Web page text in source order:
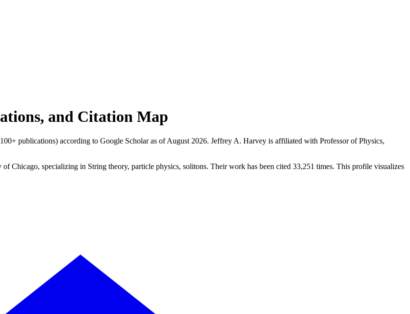
and Citation Map
100+ publications) according to Google Scholar as ofAugust 2026. Jeffrey A. Harvey is affiliated with Professor of Physics,
Chicago, specializing in String theory, particle physics, solitons. Their work has been cited 33,251 times. This profile visualizes